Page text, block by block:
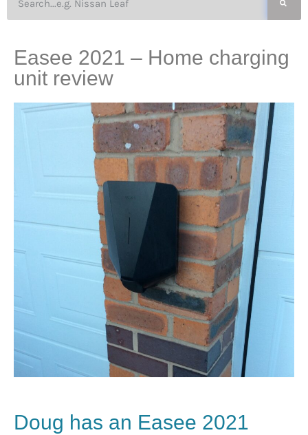
Easee 2021 – Home charging
unit review
Doug has an Easee 2021